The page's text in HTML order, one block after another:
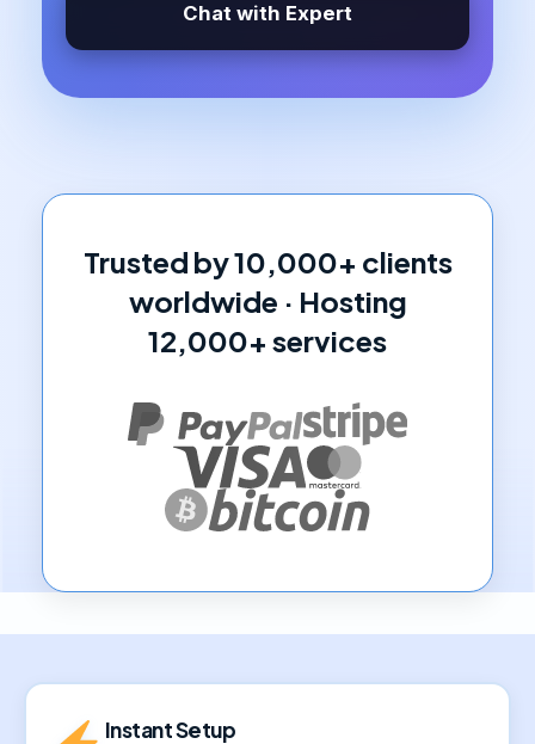
Chat with Expert
Trusted by 10,000+ clients
worldwide · Hosting
12,000+ services
Instant Setup